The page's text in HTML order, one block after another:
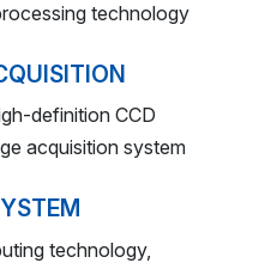
technology
definition CCD
acquisition system
technology,